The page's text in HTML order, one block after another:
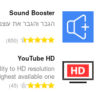
פ
ר
י
ו
ג
י
Sound Booster
הגבר והגבר את
מ
פ
ר
ד
י
850
YouTube HD
to HD resolution
available one
מ45